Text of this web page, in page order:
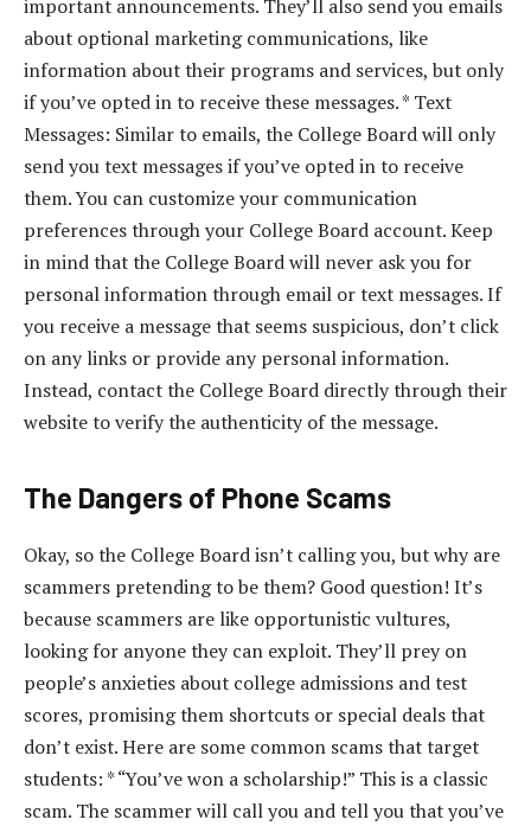
important announcements. They’ll also send you emails
about optional marketing communications, like
information about their programs and services, but only
if you’ve opted in to receive these messages. * Text
Messages: Similar to emails, the College Board will only
send you text messages if you’ve opted in to receive
them. You can customize your communication
preferences through your College Board account. Keep
in mind that the College Board will never ask you for
personal information through email or text messages. If
you receive a message that seems suspicious, don’t click
on any links or provide any personal information.
Instead, contact the College Board directly through their
website to verify the authenticity of the message.
The Dangers of Phone Scams
Okay, so the College Board isn’t calling you, but why are
scammers pretending to be them? Good question! It’s
because scammers are like opportunistic vultures,
looking for anyone they can exploit. They’ll prey on
people’s anxieties about college admissions and test
scores, promising them shortcuts or special deals that
don’t exist. Here are some common scams that target
students: * “You’ve won a scholarship!” This is a classic
scam. The scammer will call you and tell you that you’ve